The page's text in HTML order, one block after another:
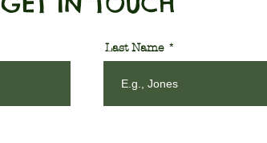
Last Name